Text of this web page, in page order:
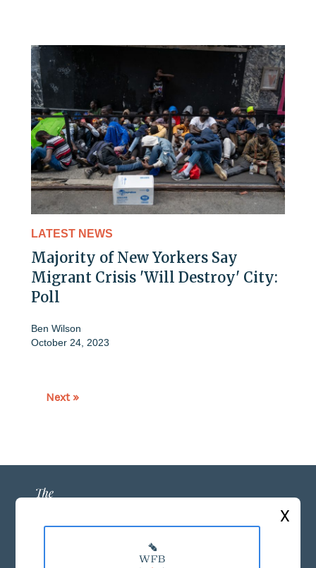
LATEST NEWS
Majority of New Yorkers Say
Migrant Crisis 'Will Destroy' City:
Poll
Ben Wilson
October 24, 2023
Next »
ABOUT US
X